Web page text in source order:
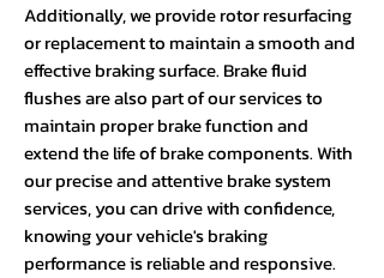
Additionally, we provide rotor resurfacing
or replacement to maintain a smooth and
effective braking surface. Brake fluid
flushes are also part of our services to
maintain proper brake function and
extend the life of brake components. With
our precise and attentive brake system
services, you can drive with confidence,
knowing your vehicle's braking
performance is reliable and responsive.